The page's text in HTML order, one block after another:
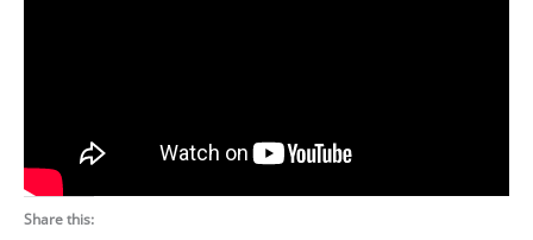
Share this: